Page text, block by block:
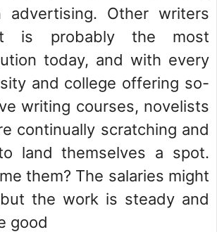
advertising. Other writers
is probably the most
today, and with every
and college offering so-
writing courses, novelists
continually scratching and
land themselves a spot.
them? The salaries might
the work is steady and
good